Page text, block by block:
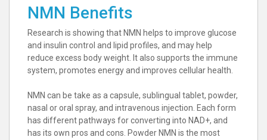
NMN Benefits
Research is showing that NMN helps to improve glucose
and insulin control and lipid profiles, and may help
reduce excess body weight. It also supports the immune
system, promotes energy and improves cellular health.
NMN can be take as a capsule, sublingual tablet, powder,
nasal or oral spray, and intravenous injection. Each form
has different pathways for converting into NAD+, and
has its own pros and cons. Powder NMN is the most